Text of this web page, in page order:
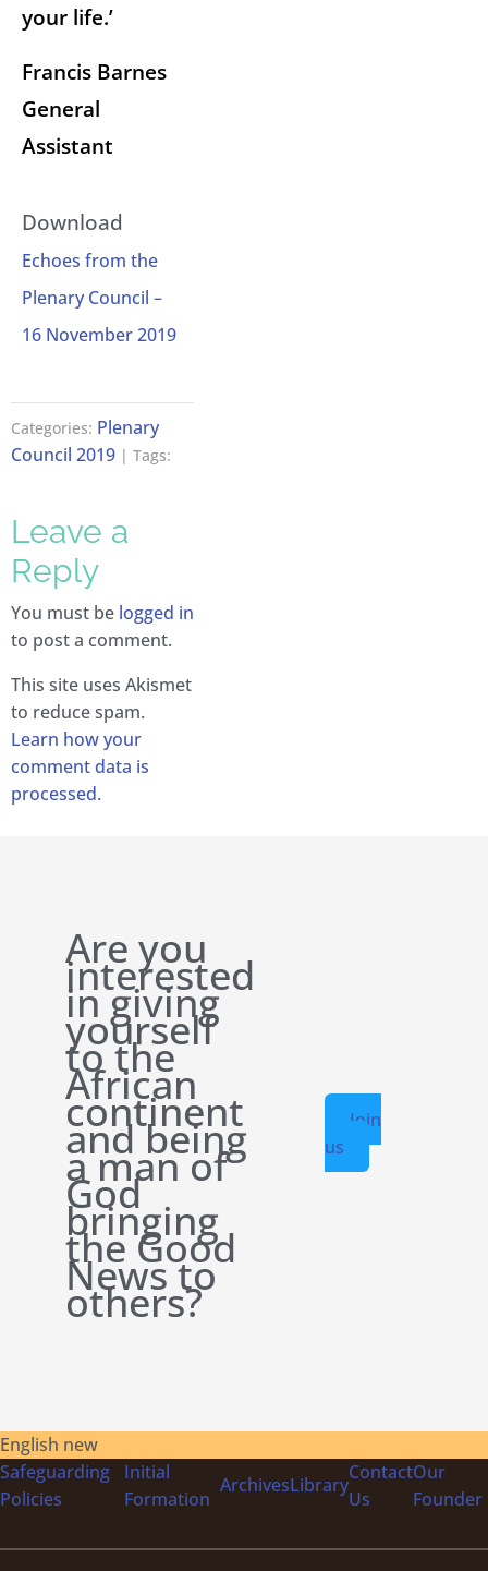
your life.’
Francis Barnes
General
Assistant
Download
Echoes from the
Plenary Council –
16 November 2019
Categories: Plenary
Council 2019 | Tags:
Leave a
Reply
You must be logged in
to post a comment.
This site uses Akismet
to reduce spam.
Learn how your
comment data is
processed.
Are you
interested
in giving
yourself
to the
African
continent
and being
a man of
God
bringing
the Good
News to
others?
Join
us
English new
Safeguarding
Policies
Initial
Formation
ArchivesLibrary
Contact
Us
Our
Founder